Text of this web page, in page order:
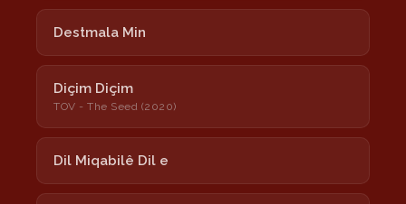
Destmala Min
Diçim Diçim
TOV - The Seed (2020)
Dil Miqabilê Dil e